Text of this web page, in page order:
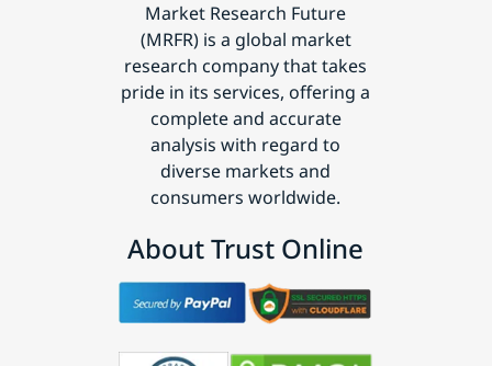
Market Research Future
(MRFR) is a global market
research company that takes
pride in its services, offering a
complete and accurate
analysis with regard to
diverse markets and
consumers worldwide.
About Trust Online